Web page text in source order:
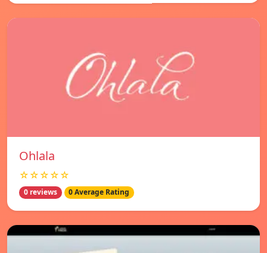
Ohlala
☆☆☆☆☆
0 reviews 0 Average Rating